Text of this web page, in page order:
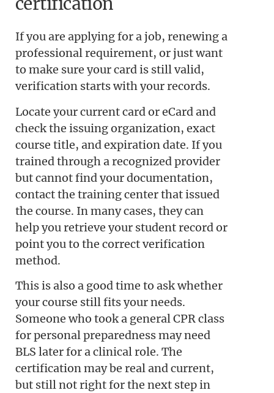
If you are applying for a job, renewing a
professional requirement, or just want
to make sure your card is still valid,
verification starts with your records.
Locate your current card or eCard and
check the issuing organization, exact
course title, and expiration date. If you
trained through a recognized provider
but cannot find your documentation,
contact the training center that issued
the course. In many cases, they can
help you retrieve your student record or
point you to the correct verification
method.
This is also a good time to ask whether
your course still fits your needs.
Someone who took a general CPR class
for personal preparedness may need
BLS later for a clinical role. The
certification may be real and current,
but still not right for the next step in